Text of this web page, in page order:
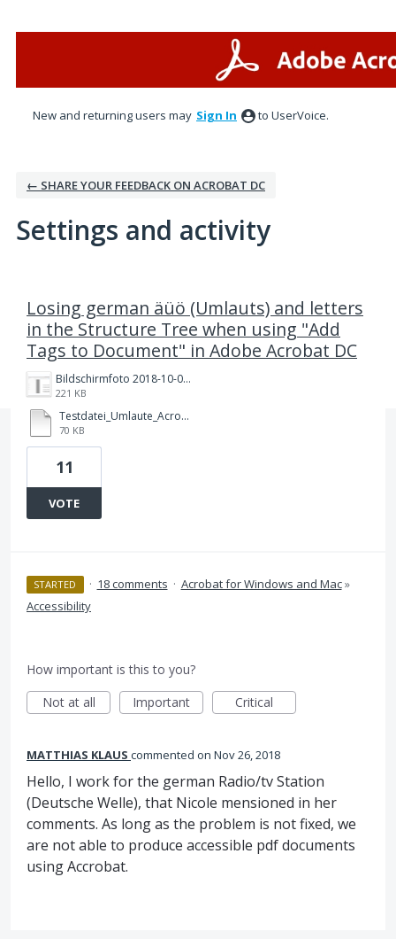
New and returning users may Sign In to UserVoice.
← SHARE YOUR FEEDBACK ON ACROBAT DC
Settings and activity
Losing german äüö (Umlauts) and letters
in the Structure Tree when using "Add
Tags to Document" in Adobe Acrobat DC
Bildschirmfoto 2018-10-04 um 15.51.14.png
221 KB
Testdatei_Umlaute_Acrobat_DC_Bug.pdf
70 KB
11
VOTE
STARTED · 18 comments · Acrobat for Windows and Mac»
Accessibility
How important is this to you?
Not at all
Important Critical
MATTHIAS KLAUS commented Nov 26, 2018
Hello, I work for the german Radio/tv Station
(Deutsche Welle), that Nicole mensioned in her
comments. As long as the problem is not fixed, we
are not able to produce accessible pdf documents
using Accrobat.